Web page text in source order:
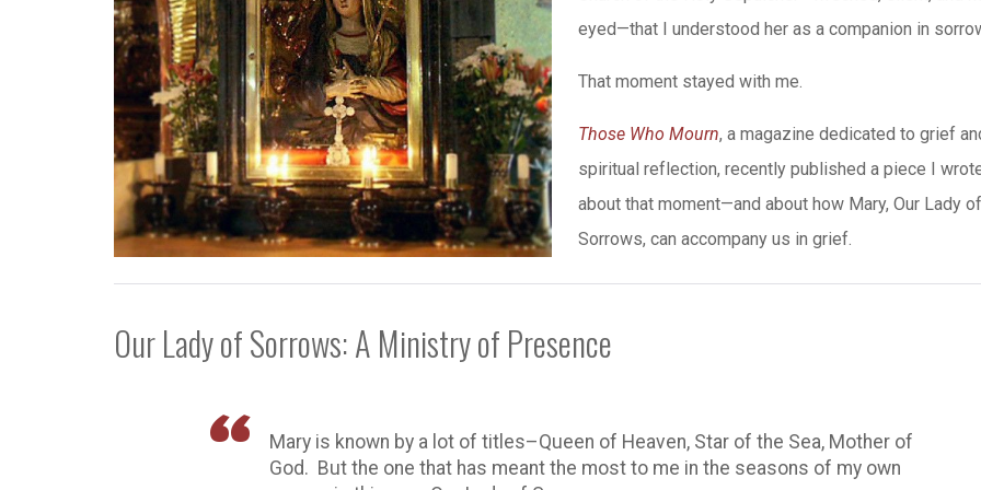
eyed—that I understood her as a companion in
That moment stayed with me.
Those Who Mourn, a magazine dedicated to grief
spiritual reflection, recently published a piece I
about that moment—and about how Mary, Our Lady of
Sorrows, can accompany us in grief.
Our Lady of Sorrows: A Ministry of Presence
Mary is known by a lot of titles–Queen of Heaven, Star of the Sea, Mother of
God. But the one that has meant the most to me in the seasons of my own